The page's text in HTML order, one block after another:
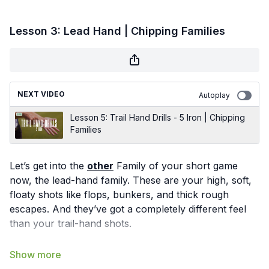
Lesson 3: Lead Hand | Chipping Families
NEXT VIDEO Autoplay
Lesson 5: Trail Hand Drills - 5 Iron | Chipping
Families
Let’s get into the other Family of your short game
now, the lead-hand family. These are your high, soft,
floaty shots like flops, bunkers, and thick rough
escapes. And they’ve got a completely different feel
than your trail-hand shots.
This motion is all about the wrist: hinge it to 90°,